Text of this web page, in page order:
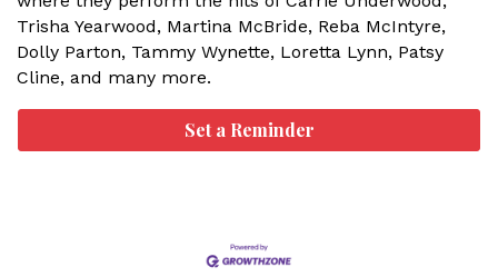
Trisha Yearwood, Martina McBride, Reba McIntyre,
Dolly Parton, Tammy Wynette, Loretta Lynn, Patsy
Cline, and many more.
Set a Reminder